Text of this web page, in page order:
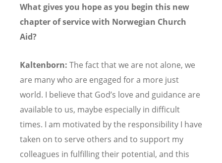
What gives you hope as you begin this new
chapter of service with Norwegian Church
Aid?
Kaltenborn: The fact that we are not alone, we
are many who are engaged for a more just
world. I believe that God’s love and guidance are
available to us, maybe especially in difficult
times. I am motivated by the responsibility I have
taken on to serve others and to support my
colleagues in fulfilling their potential, and this